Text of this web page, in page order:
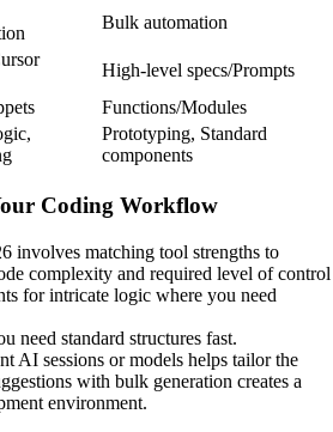
Bulk automation
High-level specs/Prompts
Functions/Modules
Prototyping, Standard
components
Coding Workflow
involves matching tool strengths to
complexity and required level of control
for intricate logic where you need
need standard structures fast.
AI sessions or models helps tailor the
with bulk generation creates a
environment.